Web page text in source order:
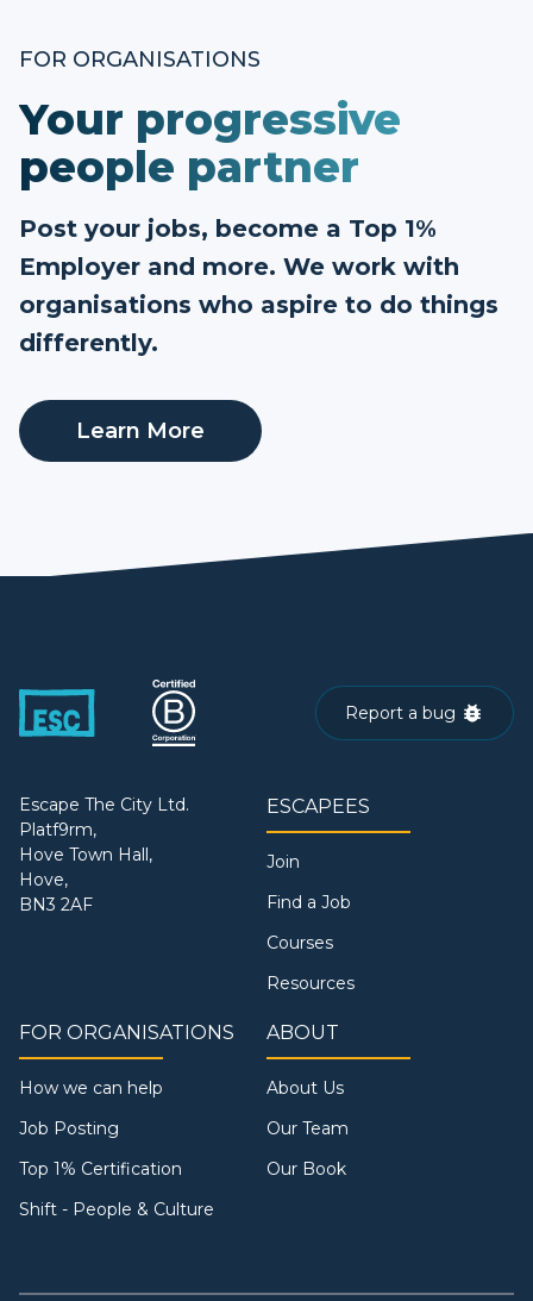
FOR ORGANISATIONS
Your progressive
people partner
Post your jobs, become a Top 1%
Employer and more. We work with
organisations who aspire to do things
differently.
Learn More
Report a bug
Escape The City Ltd.
Platf9rm,
Hove Town Hall,
Hove,
BN3 2AF
ESCAPEES
Join
Find a Job
Courses
Resources
FOR ORGANISATIONS
How we can help
Job Posting
Top 1% Certification
Shift - People & Culture
ABOUT
About Us
Our Team
Our Book